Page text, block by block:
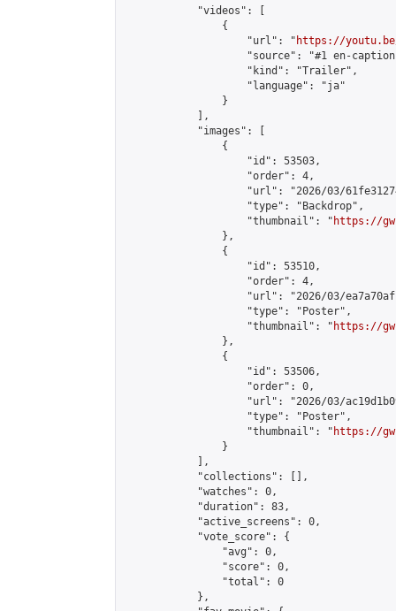
            "videos": [
                {
                    "url": "
https://youtu.be/
"source": "#1 en-
                    "kind": "Trailer",
                    "language": "ja"
                }
            ],
            "images": [
                {
                    "id": 53503,
                    "order": 4,
"url": "2026/03/
                    "type": "Backdrop",
                    "thumbnail": "
https://gw-
                },
                {
                    "id": 53510,
                    "order": 4,
"url": "2026/03/
                    "type": "Poster",
                    "thumbnail": "
https://gw-
                },
                {
                    "id": 53506,
                    "order": 0,
"url": "2026/03/
                    "type": "Poster",
                    "thumbnail": "
https://gw-
                }
            ],
            "collections": [],
            "watches": 0,
            "duration": 83,
            "active_screens": 0,
            "vote_score": {
                "avg": 0,
                "score": 0,
                "total": 0
            },